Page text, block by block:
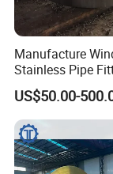
Manufacture
Stainless Pipe
Flange
Construction/
e/Petroleum/
Building/Oil
Machinery/
Hardware Parts
US$50.00-